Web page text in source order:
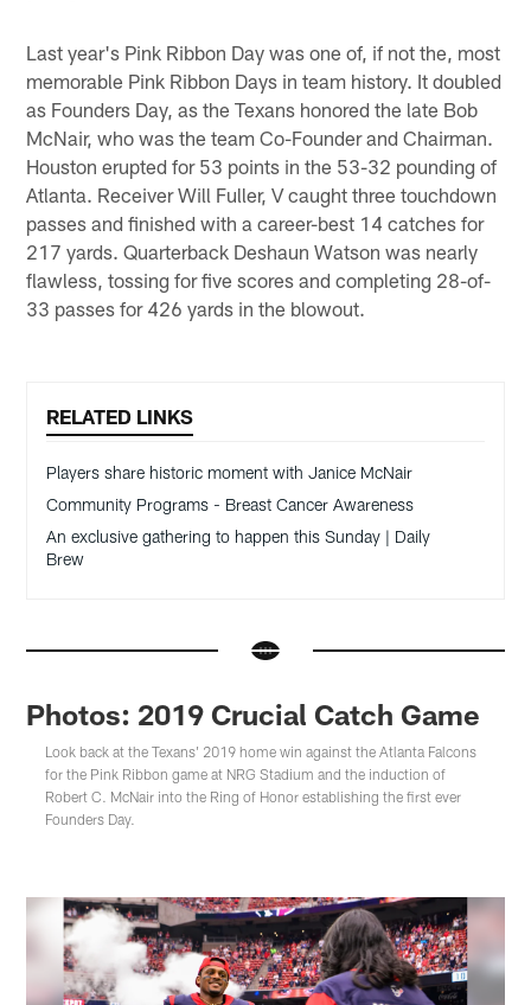
Last year's Pink Ribbon Day was one of, if not the, most
memorable Pink Ribbon Days in team history. It doubled
as Founders Day, as the Texans honored the late Bob
McNair, who was the team Co-Founder and Chairman.
Houston erupted for 53 points in the 53-32 pounding of
Atlanta. Receiver Will Fuller, V caught three touchdown
passes and finished with a career-best 14 catches for
217 yards. Quarterback Deshaun Watson was nearly
flawless, tossing for five scores and completing 28-of-
33 passes for 426 yards in the blowout.
RELATED LINKS
Players share historic moment with Janice McNair
Community Programs - Breast Cancer Awareness
An exclusive gathering to happen this Sunday | Daily
Brew
Photos: 2019 Crucial Catch Game
Look back at the Texans' 2019 home win against the Atlanta Falcons
for the Pink Ribbon game at NRG Stadium and the induction of
Robert C. McNair into the Ring of Honor establishing the first ever
Founders Day.